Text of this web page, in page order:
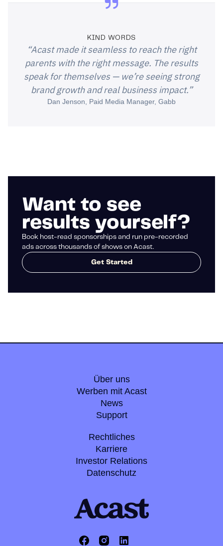
KIND WORDS
“Acast made it seamless to reach the right
parents with the right message. The results
speak for themselves — we’re seeing strong
brand growth and real business impact.”
Dan Jenson, Paid Media Manager, Gabb
Want to see
results yourself?
Book host-read sponsorships and run pre-recorded
ads across thousands of shows on Acast.
Get Started
Über uns
Werben mit Acast
News
Support
Rechtliches
Karriere
Investor Relations
Datenschutz